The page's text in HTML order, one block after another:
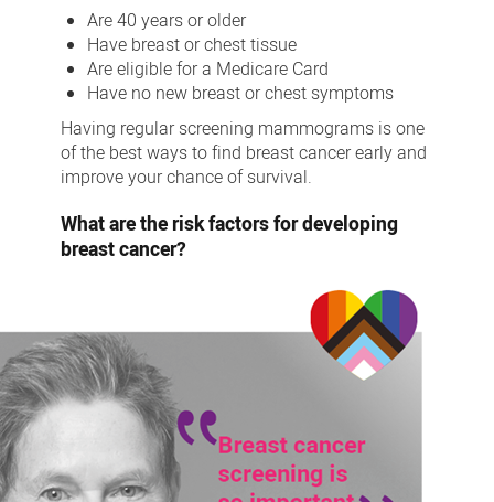
Are 40 years or older
Have breast or chest tissue
Are eligible for a Medicare Card
Have no new breast or chest symptoms
Having regular screening mammograms is one
of the best ways to find breast cancer early and
improve your chance of survival.
What are the risk factors for developing
breast cancer?